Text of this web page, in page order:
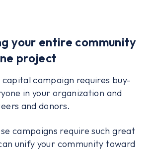
your entire community
project
capital campaign requires buy-
in your organization and
and donors.
campaigns require such great
unify your community toward